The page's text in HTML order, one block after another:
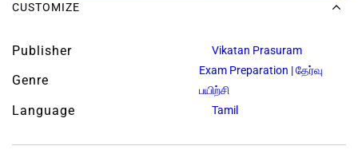
CUSTOMIZE
Publisher Vikatan Prasuram
Genre
Exam Preparation | தேர்வு
பயிற்சி
Language Tamil